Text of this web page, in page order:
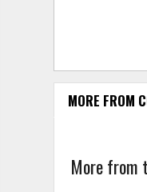
MORE FROM
More from